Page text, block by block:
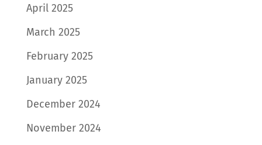
April 2025
March 2025
February 2025
January 2025
December 2024
November 2024